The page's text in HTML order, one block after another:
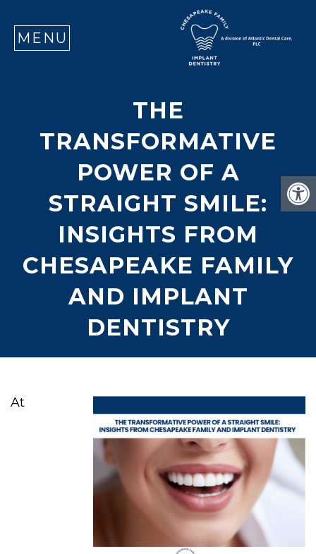
MENU
THE
TRANSFORMATIVE
POWER OF A
STRAIGHT SMILE:
INSIGHTS FROM
CHESAPEAKE FAMILY
AND IMPLANT
DENTISTRY
At